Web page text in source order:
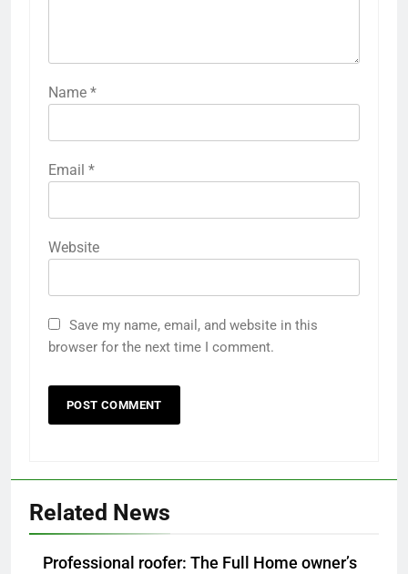
Name *
Email *
Website
Save my name, email, and website in this
browser for the next time I comment.
Related News
Professional roofer: The Full Home owner’s